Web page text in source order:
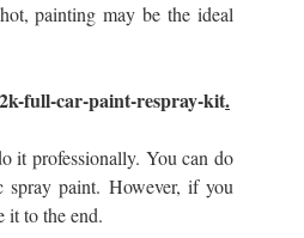
painting may be the ideal
full-car-paint-respray-kit.
it professionally. You can do
spray paint. However, if you
it to the end.